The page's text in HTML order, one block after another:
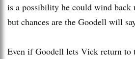
is a possibility he could wind back
but chances are the Goodell will
Even if Goodell lets Vick return to